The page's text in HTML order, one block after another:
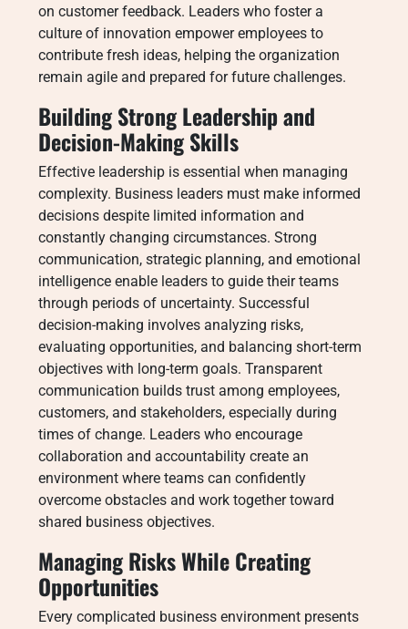
on customer feedback. Leaders who foster a
culture of innovation empower employees to
contribute fresh ideas, helping the organization
remain agile and prepared for future challenges.
Building Strong Leadership and
Decision-Making Skills
Effective leadership is essential when managing
complexity. Business leaders must make informed
decisions despite limited information and
constantly changing circumstances. Strong
communication, strategic planning, and emotional
intelligence enable leaders to guide their teams
through periods of uncertainty. Successful
decision-making involves analyzing risks,
evaluating opportunities, and balancing short-term
objectives with long-term goals. Transparent
communication builds trust among employees,
customers, and stakeholders, especially during
times of change. Leaders who encourage
collaboration and accountability create an
environment where teams can confidently
overcome obstacles and work together toward
shared business objectives.
Managing Risks While Creating
Opportunities
Every complicated business environment presents